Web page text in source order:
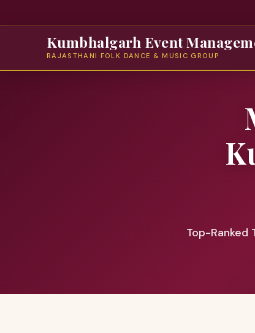
Kumbhalgarh Event
RAJASTHANI FOLK DANCE & MUSIC GROUP
Top-Ranked